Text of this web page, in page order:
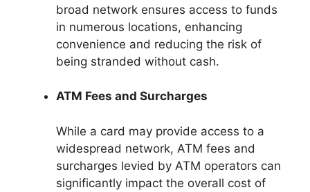
broad network ensures access to funds
in numerous locations, enhancing
convenience and reducing the risk of
being stranded without cash.
ATM Fees and Surcharges
While a card may provide access to a
widespread network, ATM fees and
surcharges levied by ATM operators can
significantly impact the overall cost of